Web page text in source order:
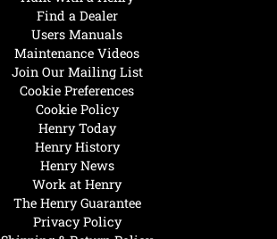
Henry Today
Henry History
Henry News
Work at Henry
The Henry Guarantee
Privacy Policy
Find a Dealer
Users Manuals
Maintenance Videos
Join Our Mailing List
Cookie Preferences
Cookie Policy